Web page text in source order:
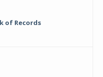
of Records